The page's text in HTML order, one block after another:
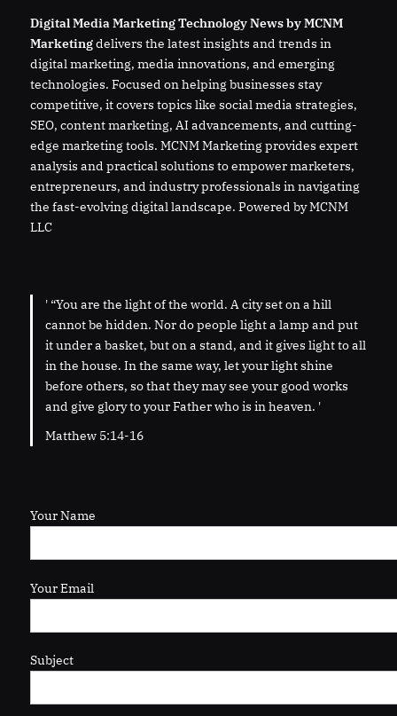
DigitalMediaMarketing Technology News by MCNM
Marketingdelivers the latest insights and trends in
digital marketing, media innovations, and emerging
technologies. Focused on helping businesses stay
competitive, it covers topics like social media strategies,
SEO, content marketing, AI advancements, and cutting-
edge marketing tools. MCNM Marketing provides expert
analysis and practical solutions to empower marketers,
entrepreneurs, and industry professionals in navigating
the fast-evolving digital landscape. Powered by MCNM
LLC
' “You are the light of the world. A city set on a hill
cannot be hidden. Nor do people light a lamp and put
it under a basket, but on a stand, and it gives light to all
in the house. In the same way, let your light shine
before others, so that they may see your good works
and give glory to your Father who is in heaven. '
Matthew 5:14-16
Your Name
Your Email
Subject